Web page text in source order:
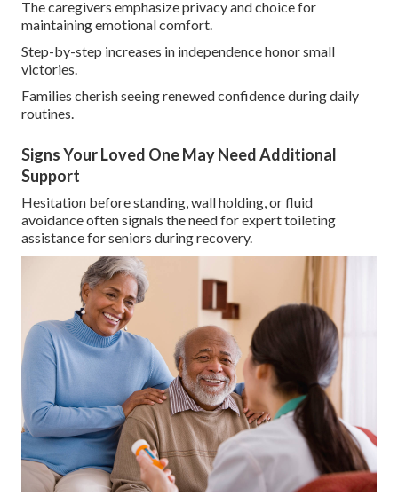
The caregivers emphasize privacy and choice for
maintaining emotional comfort.
Step-by-step increases in independence honor small
victories.
Families cherish seeing renewed confidence during daily
routines.
Signs Your Loved One May Need Additional
Support
Hesitation before standing, wall holding, or fluid
avoidance often signals the need for expert toileting
assistance for seniors during recovery.